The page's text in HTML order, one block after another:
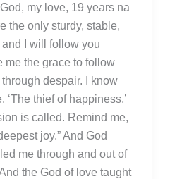
my love, 19 years na
the only sturdy, stable,
I will follow you
me the grace to follow
despair. I know
‘The thief of happiness,’
is called. Remind me,
joy.” And God
me through and out of
the God of love taught